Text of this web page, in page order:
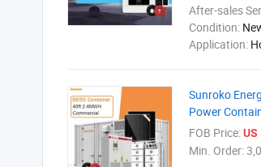
After-sales
Condition:
Application:
Sunroko
Power
FOB Price:
Min. Order: